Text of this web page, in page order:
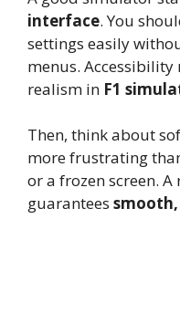
interface. You
settings easily
menus.
realism in F1
Then, think about
more frustrating
or a frozen screen.
guarantees